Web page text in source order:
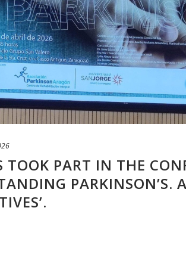
PART IN THE
PARKINSON’S.